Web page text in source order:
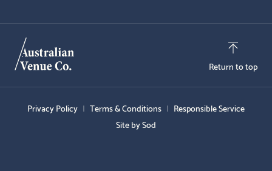
Return to top
Privacy Policy Terms & Conditions
Responsible Service
Site by Sod